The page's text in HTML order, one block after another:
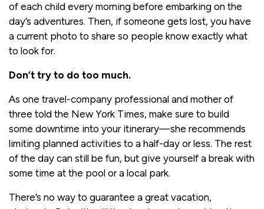
of each child every morning before embarking on the
day’s adventures. Then, if someone gets lost, you have
a current photo to share so people know exactly what
to look for.
Don’t try to do too much.
As one travel-company professional and mother of
three told the New York Times, make sure to build
some downtime into your itinerary—she recommends
limiting planned activities to a half-day or less. The rest
of the day can still be fun, but give yourself a break with
some time at the pool or a local park.
There’s no way to guarantee a great vacation,